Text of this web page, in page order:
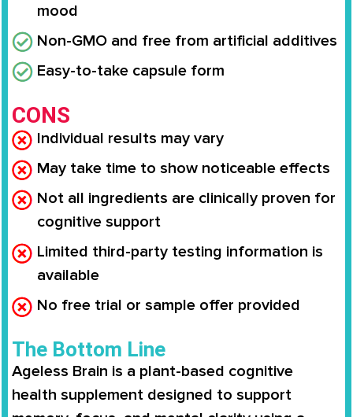
mood
Non-GMO and free from artificial additives
Easy-to-take capsule form
CONS
Individual results may vary
May take time to show noticeable effects
Not all ingredients are clinically proven for
cognitive support
Limited third-party testing information is
available
No free trial or sample offer provided
The Bottom Line
Ageless Brain is a plant-based cognitive
health supplement designed to support